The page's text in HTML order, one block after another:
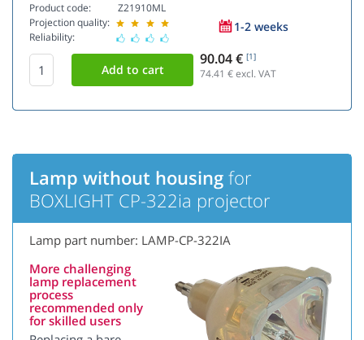
Product code:
Projection quality:
Reliability:
Z21910ML
1-2 weeks
90.04 € [1]
74.41 € excl. VAT
Lamp without housing for
BOXLIGHT CP-322ia projector
Lamp part number: LAMP-CP-322IA
More challenging
lamp replacement
process
recommended only
for skilled users